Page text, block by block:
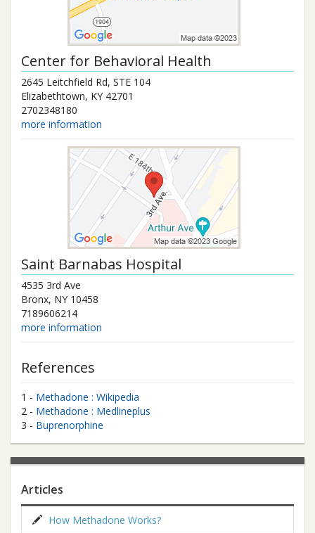
Center for Behavioral Health
2645 Leitchfield Rd, STE 104
Elizabethtown, KY 42701
2702348180
more information
Saint Barnabas Hospital
4535 3rd Ave
Bronx, NY 10458
7189606214
more information
References
1 - Methadone : Wikipedia
2 - Methadone : Medlineplus
3 - Buprenorphine
Articles
How Methadone Works?